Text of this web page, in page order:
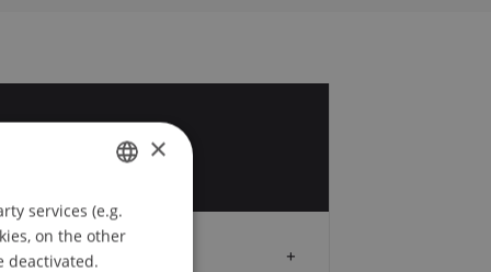
Audience
GERMAN
ENGLISH
×
services (e.g.
on the other
deactivated.